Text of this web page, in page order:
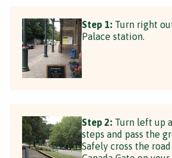
Step 1: Turn right
Palace station.
Step 2: Turn left up
steps and pass the
Safely cross the